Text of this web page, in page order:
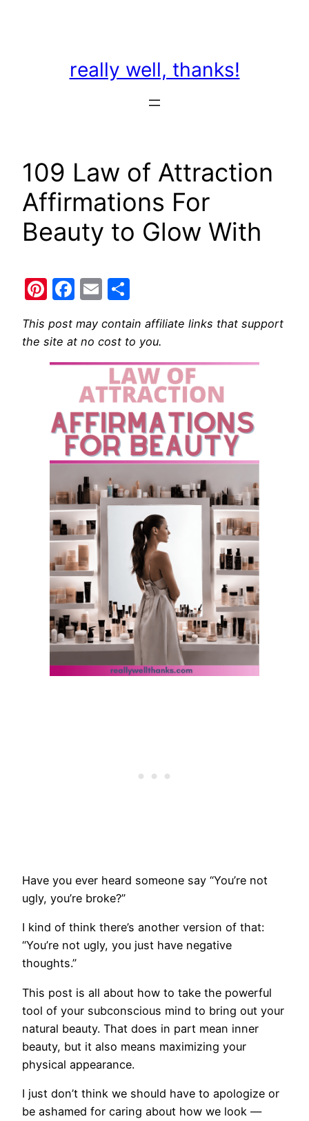
really well, thanks!
109 Law of Attraction
Affirmations For
Beauty to Glow With
Pinterest
Facebook
Email
This post may contain affiliate links that support
the site at no cost to you.
Have you ever heard someone say “You’re not
ugly, you’re broke?”
I kind of think there’s another version of that:
“You’re not ugly, you just have negative
thoughts.”
This post is all about how to take the powerful
tool of your subconscious mind to bring out your
natural beauty. That does in part mean inner
beauty, but it also means maximizing your
physical appearance.
I just don’t think we should have to apologize or
be ashamed for caring about how we look —